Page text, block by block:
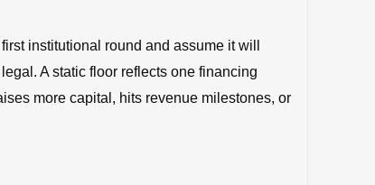
institutional round and assume it will
A static floor reflects one financing
more capital, hits revenue milestones, or